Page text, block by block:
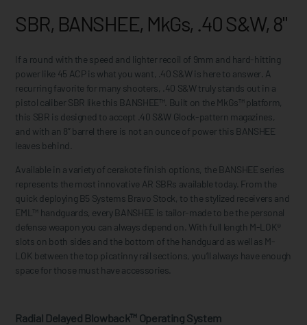
SBR, BANSHEE, MkGs, .40 S&W, 8"
If a round with the speed and lighter recoil of 9mm and hard-hitting
power like 45 ACP is what you want, .40 S&W is here to answer. A
recurring favorite for many shooters, .40 S&W truly stands out in a
pistol caliber SBR like this BANSHEE™. Built on the MkGs™ platform,
this SBR is designed to accept .40 S&W Glock-pattern magazines,
and with an 8” barrel there is not an ounce of power this BANSHEE
leaves behind.
Available in a variety of cerakote finish options, the BANSHEE series
represents the most innovative AR SBRs available today. From the
quick deploying B5 Systems Bravo Stock, to the stylized receivers and
EML™ handguards, every BANSHEE is tailor-made to be the personal
defense weapon you can always depend on. With full length M-LOK®
slots on both sides and the bottom of the handguard as well as M-
LOK between the top picatinny rail sections, you’ll always have enough
space for those must have accessories.
Radial Delayed Blowback™ Operating System